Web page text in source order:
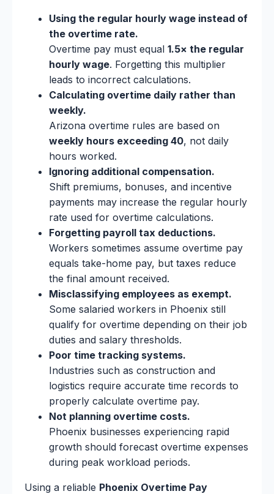
Using the regular hourly wage instead of
the overtime rate.
Overtime pay must equal 1.5× the regular
hourly wage. Forgetting this multiplier
leads to incorrect calculations.
Calculating overtime daily rather than
weekly.
Arizona overtime rules are based on
weekly hours exceeding 40, not daily
hours worked.
Ignoring additional compensation.
Shift premiums, bonuses, and incentive
payments may increase the regular hourly
rate used for overtime calculations.
Forgetting payroll tax deductions.
Workers sometimes assume overtime pay
equals take-home pay, but taxes reduce
the final amount received.
Misclassifying employees as exempt.
Some salaried workers in Phoenix still
qualify for overtime depending on their job
duties and salary thresholds.
Poor time tracking systems.
Industries such as construction and
logistics require accurate time records to
properly calculate overtime pay.
Not planning overtime costs.
Phoenix businesses experiencing rapid
growth should forecast overtime expenses
during peak workload periods.
Using a reliable Phoenix Overtime Pay